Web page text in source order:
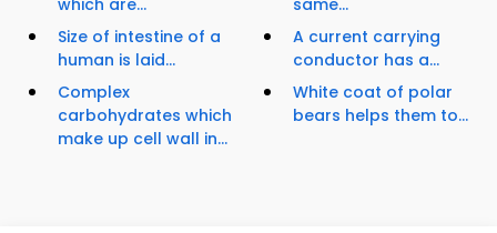
which are...
Size of intestine of a
human is laid...
Complex
carbohydrates which
make up cell wall in...
same...
A current carrying
conductor has a...
White coat of polar
bears helps them to...